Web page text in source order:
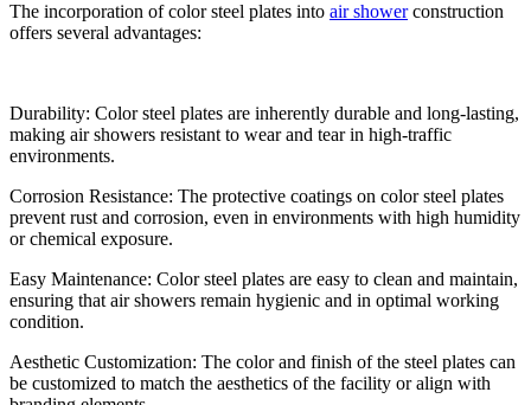
The incorporation of color steel plates into air showerconstruction
offers several advantages:
Durability: Color steel plates are inherently durable and long-lasting,
making air showers resistant to wear and tear in high-traffic
environments.
Corrosion Resistance: The protective coatings on color steel plates
prevent rust and corrosion, even in environments with high humidity
or chemical exposure.
Easy Maintenance: Color steel plates are easy to clean and maintain,
ensuring that air showers remain hygienic and in optimal working
condition.
Aesthetic Customization: The color and finish of the steel plates can
be customized to match the aesthetics of the facility or align with